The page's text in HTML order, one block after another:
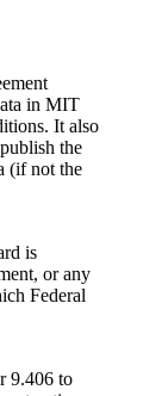
in MIT
It also
the
(if not the
is
or any
Federal
9.406 to